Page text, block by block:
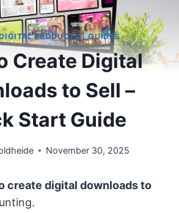
PRODUCTS|GUIDES
Create Digital
to Sell –
Start Guide
November 30, 2025
create digital downloads to